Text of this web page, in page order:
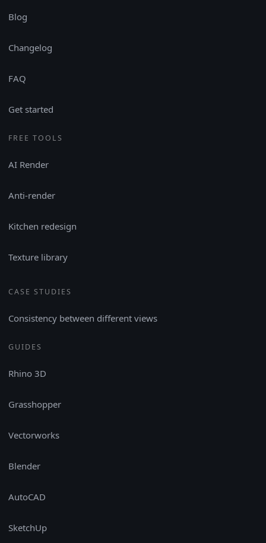
Blog
Changelog
FAQ
Get started
FREE TOOLS
AI Render
Anti-render
Kitchen redesign
Texture library
CASE STUDIES
Consistency between different views
GUIDES
Rhino 3D
Grasshopper
Vectorworks
Blender
AutoCAD
SketchUp